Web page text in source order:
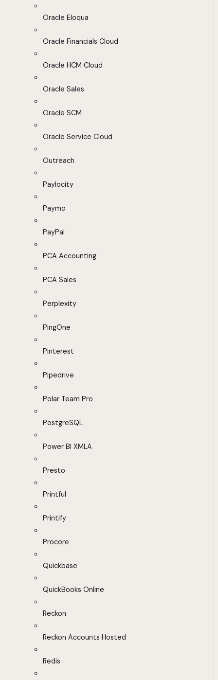
Oracle Eloqua
Oracle Financials Cloud
Oracle HCM Cloud
Oracle Sales
Oracle SCM
Oracle Service Cloud
Outreach
Paylocity
Paymo
PayPal
PCA Accounting
PCA Sales
Perplexity
PingOne
Pinterest
Pipedrive
Polar Team Pro
PostgreSQL
Power BI XMLA
Presto
Printful
Printify
Procore
Quickbase
QuickBooks Online
Reckon
Reckon Accounts Hosted
Redis